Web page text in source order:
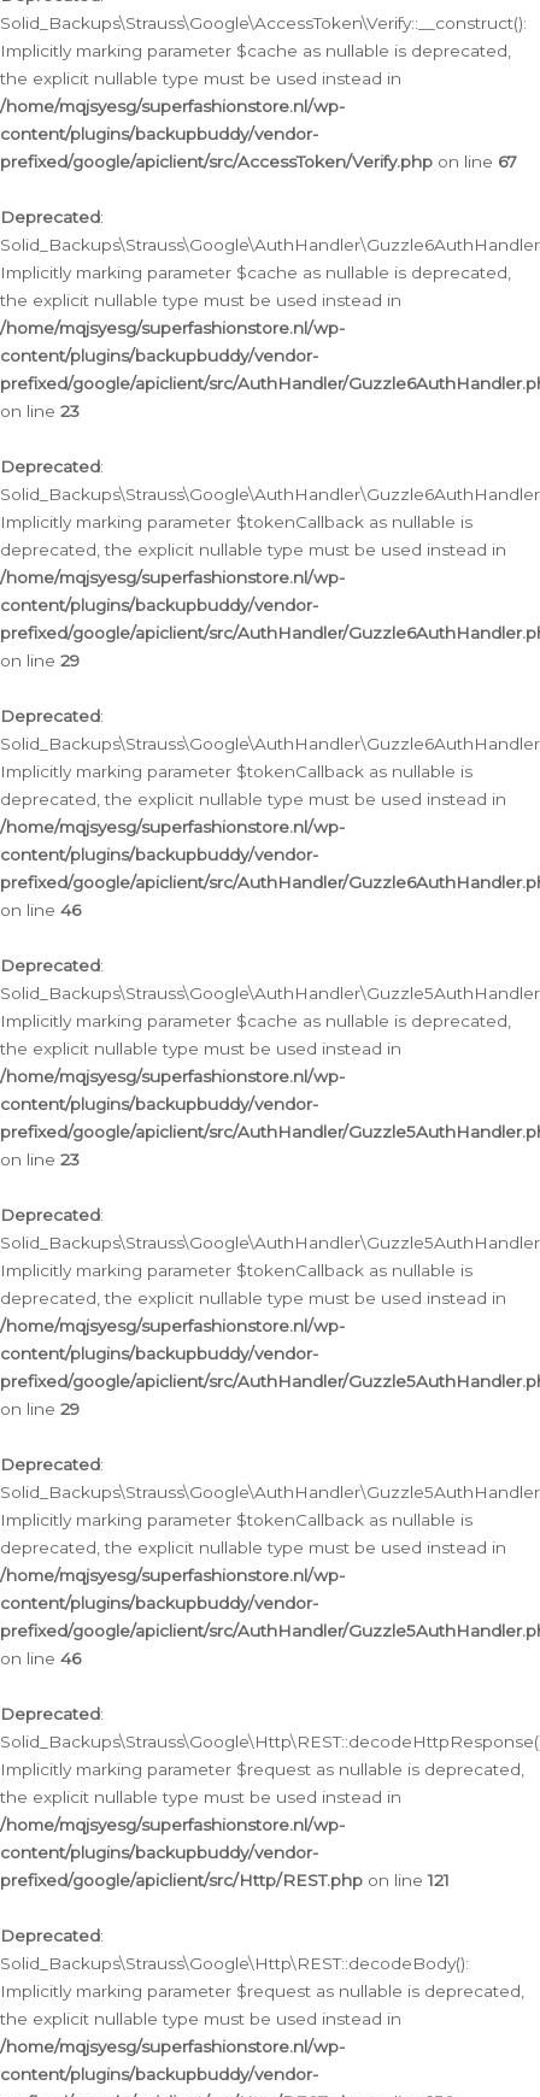
Solid_Backups\Strauss\Google\AccessToken\Verify::__construct():
Implicitly marking parameter $cache as nullable is deprecated,
the explicit nullable type must be used instead in
/home/mqjsyesg/superfashionstore.nl/wp-
content/plugins/backupbuddy/vendor-
prefixed/google/apiclient/src/AccessToken/Verify.php on line 67
Deprecated:
Implicitly marking parameter $cache as nullable is deprecated,
the explicit nullable type must be used instead in
/home/mqjsyesg/superfashionstore.nl/wp-
content/plugins/backupbuddy/vendor-
prefixed/google/apiclient/src/AuthHandler/
on line 23
Deprecated:
Implicitly marking parameter $tokenCallback as nullable is
deprecated, the explicit nullable type must be used instead in
/home/mqjsyesg/superfashionstore.nl/wp-
content/plugins/backupbuddy/vendor-
prefixed/google/apiclient/src/AuthHandler/
on line 29
Deprecated:
Implicitly marking parameter $tokenCallback as nullable is
deprecated, the explicit nullable type must be used instead in
/home/mqjsyesg/superfashionstore.nl/wp-
content/plugins/backupbuddy/vendor-
prefixed/google/apiclient/src/AuthHandler/
on line 46
Deprecated:
Implicitly marking parameter $cache as nullable is deprecated,
the explicit nullable type must be used instead in
/home/mqjsyesg/superfashionstore.nl/wp-
content/plugins/backupbuddy/vendor-
prefixed/google/apiclient/src/AuthHandler/
on line 23
Deprecated:
Implicitly marking parameter $tokenCallback as nullable is
deprecated, the explicit nullable type must be used instead in
/home/mqjsyesg/superfashionstore.nl/wp-
content/plugins/backupbuddy/vendor-
prefixed/google/apiclient/src/AuthHandler/
on line 29
Deprecated:
Implicitly marking parameter $tokenCallback as nullable is
deprecated, the explicit nullable type must be used instead in
/home/mqjsyesg/superfashionstore.nl/wp-
content/plugins/backupbuddy/vendor-
prefixed/google/apiclient/src/AuthHandler/
on line 46
Deprecated:
Implicitly marking parameter $request as nullable is deprecated,
the explicit nullable type must be used instead in
/home/mqjsyesg/superfashionstore.nl/wp-
content/plugins/backupbuddy/vendor-
prefixed/google/apiclient/src/Http/REST.php on line121
Deprecated:
Solid_Backups\Strauss\Google\Http\REST::decodeBody():
Implicitly marking parameter $request as nullable is deprecated,
the explicit nullable type must be used instead in
/home/mqjsyesg/superfashionstore.nl/wp-
content/plugins/backupbuddy/vendor-